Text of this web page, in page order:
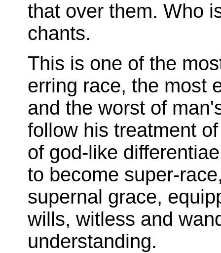
that over them. Who
chants.
This is one of the
erring race, the most
and the worst of
follow his treatment
of god-like
to become super-
supernal grace,
wills, witless and
understanding.